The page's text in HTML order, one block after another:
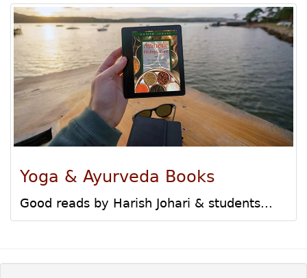
Yoga & Ayurveda Books
Good reads by Harish Johari & students...